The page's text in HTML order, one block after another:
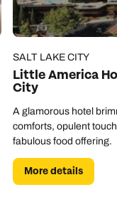
SALT LAKE CITY
Little America
City
A glamorous hotel
comforts, opulent
fabulous food offering.
More details